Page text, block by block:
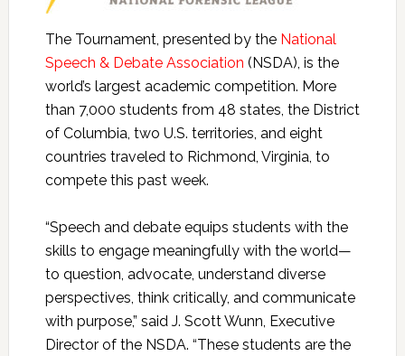
The Tournament, presented by the National
Speech & Debate Association (NSDA), is the
world’s largest academic competition. More
than 7,000 students from 48 states, the District
of Columbia, two U.S. territories, and eight
countries traveled to Richmond, Virginia, to
compete this past week.
“Speech and debate equips students with the
skills to engage meaningfully with the world—
to question, advocate, understand diverse
perspectives, think critically, and communicate
with purpose,” said J. Scott Wunn, Executive
Director of the NSDA. “These students are the